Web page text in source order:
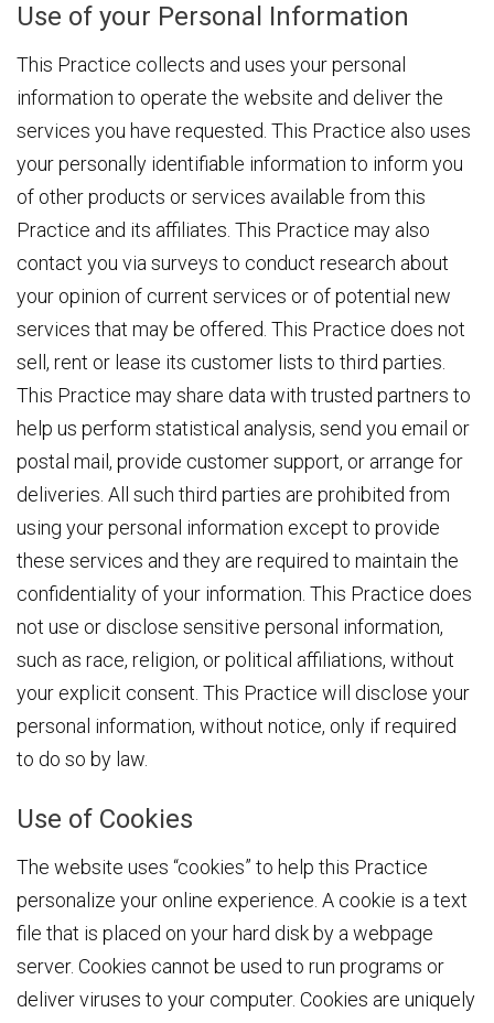
Use of your Personal Information
This Practice collects and uses your personal
information to operate the website and deliver the
services you have requested. This Practice also uses
your personally identifiable information to inform you
of other products or services available from this
Practice and its affiliates. This Practice may also
contact you via surveys to conduct research about
your opinion of current services or of potential new
services that may be offered. This Practice does not
sell, rent or lease its customer lists to third parties.
This Practice may share data with trusted partners to
help us perform statistical analysis, send you email or
postal mail, provide customer support, or arrange for
deliveries. All such third parties are prohibited from
using your personal information except to provide
these services and they are required to maintain the
confidentiality of your information. This Practice does
not use or disclose sensitive personal information,
such as race, religion, or political affiliations, without
your explicit consent. This Practice will disclose your
personal information, without notice, only if required
to do so by law.
Use of Cookies
The website uses “cookies” to help this Practice
personalize your online experience. A cookie is a text
file that is placed on your hard disk by a webpage
server. Cookies cannot be used to run programs or
deliver viruses to your computer. Cookies are uniquely